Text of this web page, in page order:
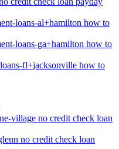
loans-al+hamilton how to
loans-ga+hamilton how to
fl+jacksonville how to
village no credit check loan
no credit check loan